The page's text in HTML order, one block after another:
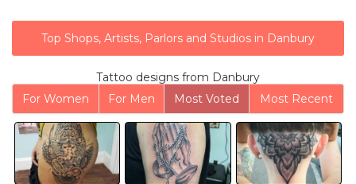
Top Shops, Artists, Parlors and Studios in Danbury
Tattoo designs from Danbury
For Women
For Men Most Voted Most Recent